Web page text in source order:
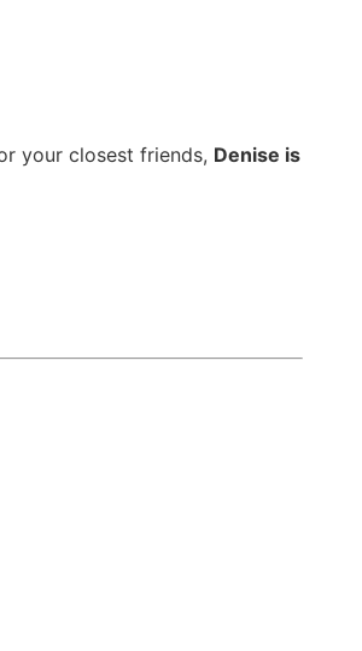
your closest friends, Denise is